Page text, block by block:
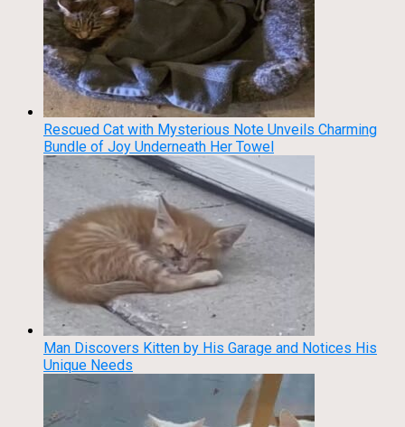
Rescued Cat with Mysterious Note Unveils Charming
Bundle of Joy Underneath Her Towel
Man Discovers Kitten by His Garage and Notices His
Unique Needs